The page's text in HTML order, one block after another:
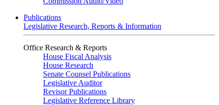
Publications
Legislative Research, Reports & Information
Office Research & Reports
House Fiscal Analysis
House Research
Senate Counsel Publications
Legislative Auditor
Revisor Publications
Legislative Reference Library